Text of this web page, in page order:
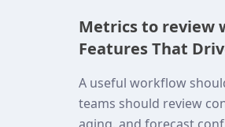
Metrics to review
Features That
A useful workflow
teams should review
aging, and forecast